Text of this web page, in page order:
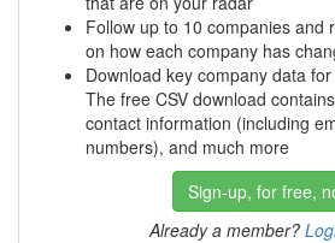
Follow up to 10 companies and
on how each company has
Download key company data
The free CSV download
contact information (including
numbers), and much more
Sign-up, for free,
Already a member?